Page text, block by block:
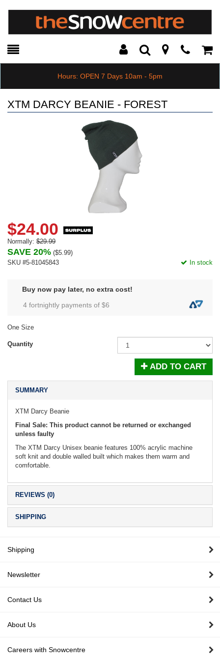
Toggle
Search Modal
Hours: OPEN 7 Days 10am - 5pm
XTM DARCY BEANIE - FOREST
$24.00
Normally: $29.99
SAVE 20% ($5.99)
SKU #5-81045843
In stock
Buy now pay later, no extra cost!
4 fortnightly payments of $6
One Size
Quantity
ADD TO CART
SUMMARY
XTM Darcy Beanie
Final Sale: This product cannot be returned or exchanged
unless faulty
The XTM Darcy Unisex beanie features 100% acrylic machine
soft knit and double walled built which makes them warm and
comfortable.
REVIEWS (0)
SHIPPING
Shipping
Newsletter
Contact Us
About Us
Careers with Snowcentre